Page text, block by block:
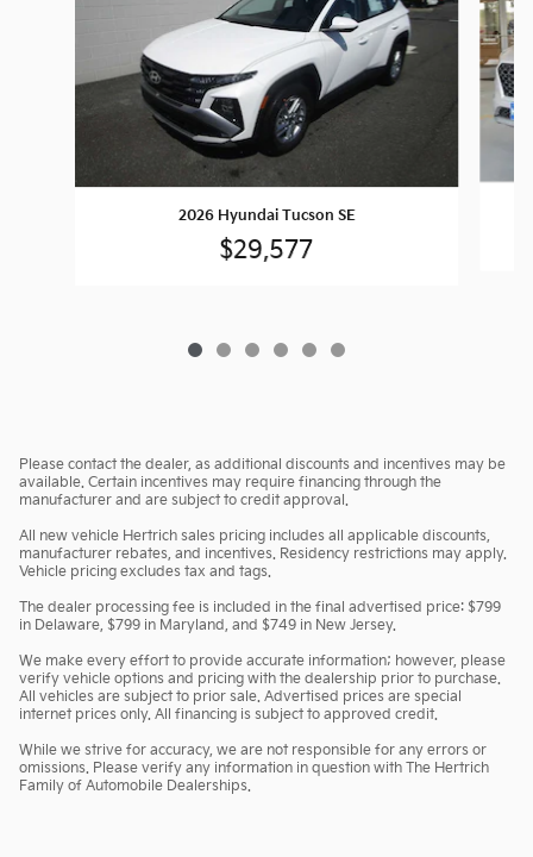
2026 Hyundai Tucson SE
$29,577
Please contact the dealer, as additional discounts and incentives may be
available. Certain incentives may require financing through the
manufacturer and are subject to credit approval.
All new vehicle Hertrich sales pricing includes all applicable discounts,
manufacturer rebates, and incentives. Residency restrictions may apply.
Vehicle pricing excludes tax and tags.
The dealer processing fee is included in the final advertised price: $799
in Delaware, $799 in Maryland, and $749 in New Jersey.
We make every effort to provide accurate information; however, please
verify vehicle options and pricing with the dealership prior to purchase.
All vehicles are subject to prior sale. Advertised prices are special
internet prices only. All financing is subject to approved credit.
While we strive for accuracy, we are not responsible for any errors or
omissions. Please verify any information in question with The Hertrich
Family of Automobile Dealerships.